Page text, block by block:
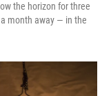
the horizon for three
month away — in the